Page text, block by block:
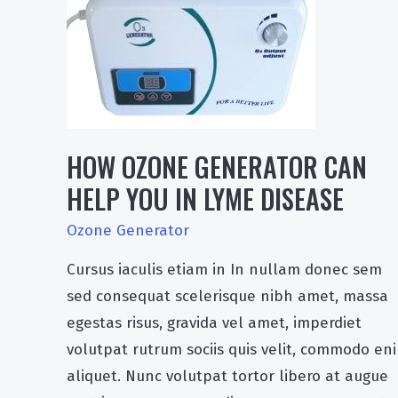
HOW OZONE GENERATOR CAN
HELP YOU IN LYME DISEASE
Ozone Generator
Cursus iaculis etiam in In nullam donec sem
sed consequat scelerisque nibh amet, massa
egestas risus, gravida vel amet, imperdiet
volutpat rutrum sociis quis velit, commodo
aliquet. Nunc volutpat tortor libero at augue